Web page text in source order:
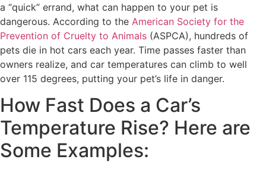
a “quick” errand, what can happen to your pet is
dangerous. According to the American Society for the
Prevention of Cruelty to Animals (ASPCA), hundreds of
pets die in hot cars each year. Time passes faster than
owners realize, and car temperatures can climb to well
over 115 degrees, putting your pet’s life in danger.
How Fast Does a Car’s
Temperature Rise? Here are
Some Examples: